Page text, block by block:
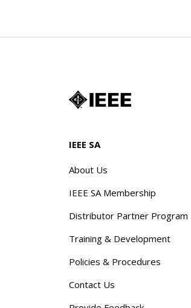
IEEE SA
About Us
IEEE SA Membership
Distributor Partner Program
Training & Development
Policies & Procedures
Contact Us